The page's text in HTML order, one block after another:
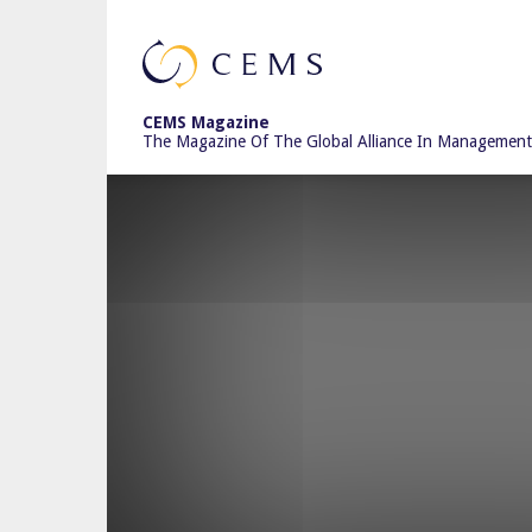
CEMS
CEMS Magazine
The Magazine Of The Global Alliance In